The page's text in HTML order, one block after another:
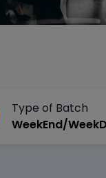
Type of Batch
WeekEnd/